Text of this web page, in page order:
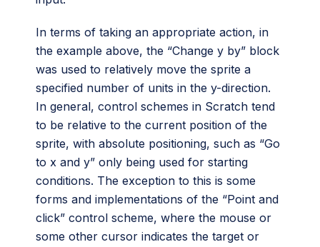
In terms of taking an appropriate action, in
the example above, the “Change y by” block
was used to relatively move the sprite a
specified number of units in the y-direction.
In general, control schemes in Scratch tend
to be relative to the current position of the
sprite, with absolute positioning, such as “Go
to x and y” only being used for starting
conditions. The exception to this is some
forms and implementations of the “Point and
click” control scheme, where the mouse or
some other cursor indicates the target or